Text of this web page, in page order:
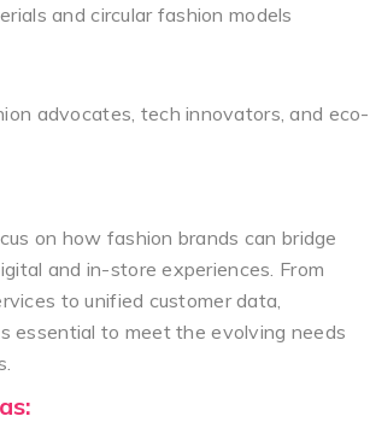
and circular fashion models
advocates, tech innovators, and eco-
on how fashion brands can bridge
and in-store experiences. From
to unified customer data,
essential to meet the evolving needs